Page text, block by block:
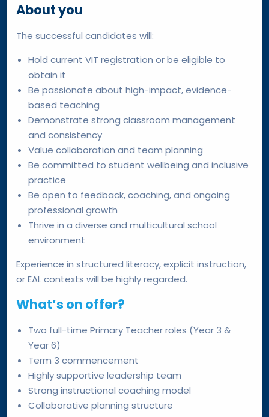
About you
The successful candidates will:
Hold current VIT registration or be eligible to
obtain it
Be passionate about high-impact, evidence-
based teaching
Demonstrate strong classroom management
and consistency
Value collaboration and team planning
Be committed to student wellbeing and inclusive
practice
Be open to feedback, coaching, and ongoing
professional growth
Thrive in a diverse and multicultural school
environment
Experience in structured literacy, explicit instruction,
or EAL contexts will be highly regarded.
What’s on offer?
Two full-time Primary Teacher roles (Year 3 &
Year 6)
Term 3 commencement
Highly supportive leadership team
Strong instructional coaching model
Collaborative planning structure